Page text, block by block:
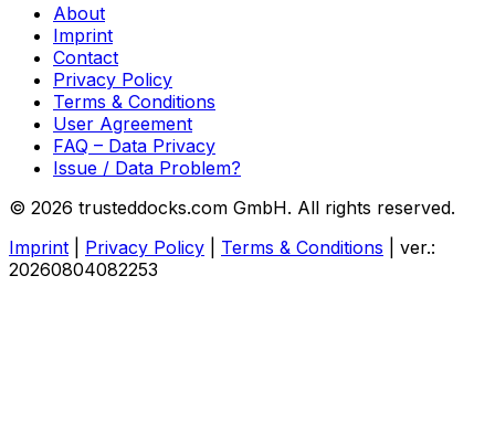
About
Imprint
Contact
Privacy Policy
Terms & Conditions
User Agreement
FAQ – Data Privacy
Issue / Data Problem?
© 2026 trusteddocks.com GmbH. All rights reserved.
Imprint
Privacy Policy Terms & Conditions
ver.:
20260804082253